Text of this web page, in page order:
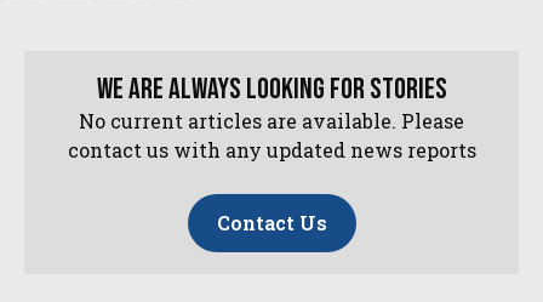
We are always looking for stories
No current articles are available. Please
contact us with any updated news reports
Contact Us